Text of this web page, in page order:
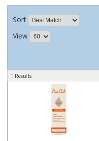
Sort
View
1 Results